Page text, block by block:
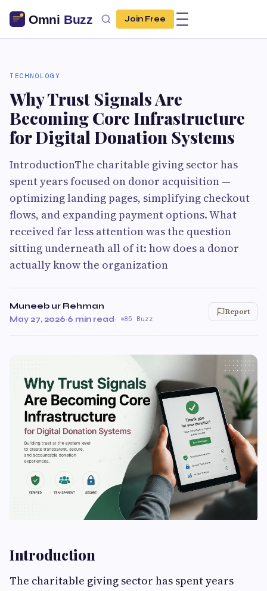
Join Free
TECHNOLOGY
Why Trust Signals Are
Becoming Core Infrastructure
for Digital Donation Systems
IntroductionThe charitable giving sector has
spent years focused on donor acquisition —
optimizing landing pages, simplifying checkout
flows, and expanding payment options. What
received far less attention was the question
sitting underneath all of it: how does a donor
actually know the organization
Muneeb ur Rehman
May 27, 2026·6 min read· 85 Buzz
Report
Introduction
The charitable giving sector has spent years